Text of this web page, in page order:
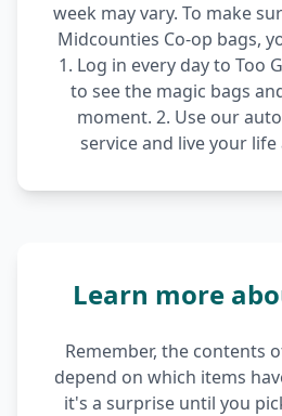
week may vary. To make
Midcounties Co-op bags,
1. Log in every day to Too
to see the magic bags
moment. 2. Use our
service and live your
Learn more
Remember, the contents
depend on which items
it's a surprise until you